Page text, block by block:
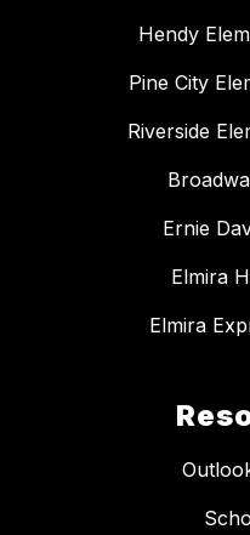
Hendy
Pine City
Riverside
Ernie
Elmira
Elmira